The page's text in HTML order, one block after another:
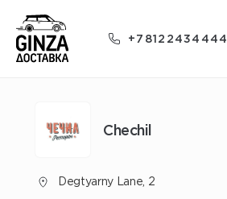
+78122434444
Chechil
Degtyarny Lane, 2